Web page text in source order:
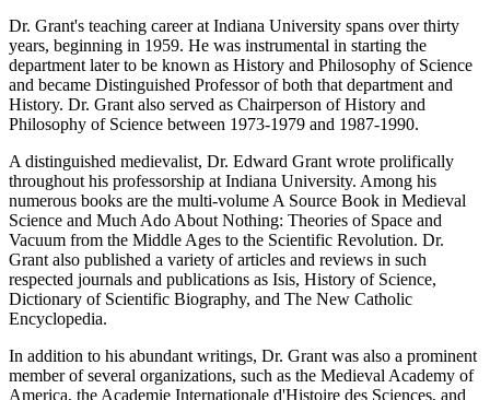
Dr. Grant's teaching career at Indiana University spans over thirty
years, beginning in 1959. He was instrumental in starting the
department later to be known as History and Philosophy of Science
and became Distinguished Professor of both that department and
History. Dr. Grant also served as Chairperson of History and
Philosophy of Science between 1973-1979 and 1987-1990.
A distinguished medievalist, Dr. Edward Grant wrote prolifically
throughout his professorship at Indiana University. Among his
numerous books are the multi-volume A Source Book in Medieval
Science and Much Ado About Nothing: Theories of Space and
Vacuum from the Middle Ages to the Scientific Revolution. Dr.
Grant also published a variety of articles and reviews in such
respected journals and publications as Isis, History of Science,
Dictionary of Scientific Biography, and The New Catholic
Encyclopedia.
In addition to his abundant writings, Dr. Grant was also a prominent
member of several organizations, such as the Medieval Academy of
America, the Academie Internationale d'Histoire des Sciences, and